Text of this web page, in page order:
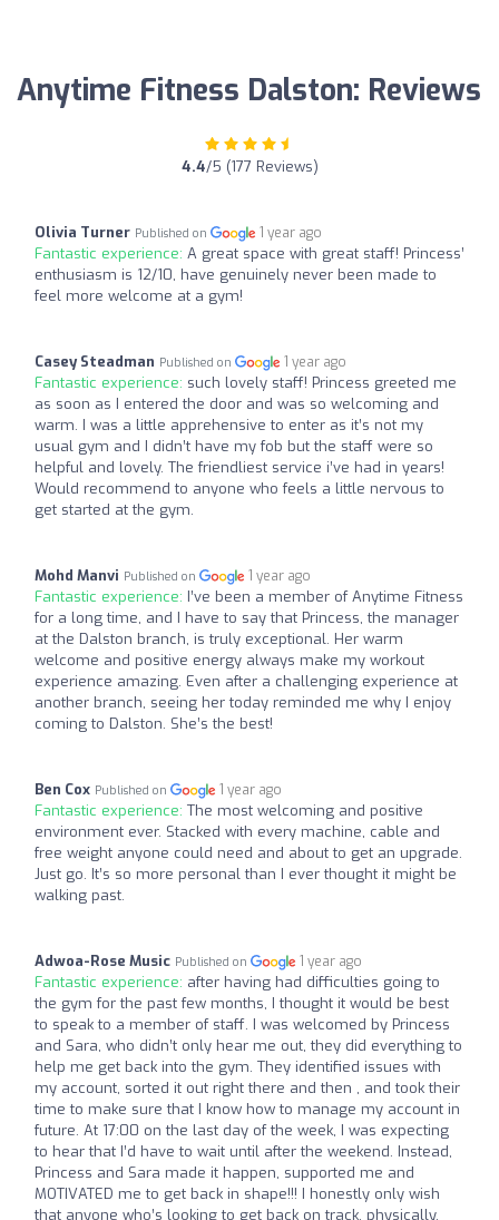
Anytime Fitness Dalston: Reviews
4.4/5 (177 Reviews)
Olivia Turner Published on 1 year ago
Fantastic experience: A great space with great staff! Princess’
enthusiasm is 12/10, have genuinely never been made to
feel more welcome at a gym!
Casey Steadman Published on 1 year ago
Fantastic experience: such lovely staff! Princess greeted me
as soon as I entered the door and was so welcoming and
warm. I was a little apprehensive to enter as it’s not my
usual gym and I didn’t have my fob but the staff were so
helpful and lovely. The friendliest service i’ve had in years!
Would recommend to anyone who feels a little nervous to
get started at the gym.
Mohd Manvi Published on 1 year ago
Fantastic experience: I’ve been a member of Anytime Fitness
for a long time, and I have to say that Princess, the manager
at the Dalston branch, is truly exceptional. Her warm
welcome and positive energy always make my workout
experience amazing. Even after a challenging experience at
another branch, seeing her today reminded me why I enjoy
coming to Dalston. She’s the best!
Ben Cox Published on 1 year ago
Fantastic experience: The most welcoming and positive
environment ever. Stacked with every machine, cable and
free weight anyone could need and about to get an upgrade.
Just go. It’s so more personal than I ever thought it might be
walking past.
Adwoa-Rose Music Published on 1 year ago
Fantastic experience: after having had difficulties going to
the gym for the past few months, I thought it would be best
to speak to a member of staff. I was welcomed by Princess
and Sara, who didn’t only hear me out, they did everything to
help me get back into the gym. They identified issues with
my account, sorted it out right there and then , and took their
time to make sure that I know how to manage my account in
future. At 17:00 on the last day of the week, I was expecting
to hear that I’d have to wait until after the weekend. Instead,
Princess and Sara made it happen, supported me and
MOTIVATED me to get back in shape!!! I honestly only wish
that anyone who’s looking to get back on track, physically,